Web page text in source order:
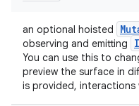
an optional hoisted
observing and emitting
You can use this to
preview the surface in
is provided, interactions